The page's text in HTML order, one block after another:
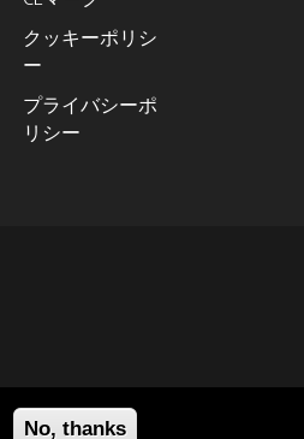
クッキーポリシ
ー
プライバシーポ
リシー
No, thanks